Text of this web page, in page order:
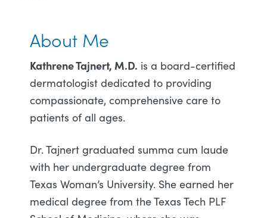
About Me
Kathrene Tajnert, M.D. is a board-certified
dermatologist dedicated to providing
compassionate, comprehensive care to
patients of all ages.
Dr. Tajnert graduated summa cum laude
with her undergraduate degree from
Texas Woman’s University. She earned her
medical degree from the Texas Tech PLF